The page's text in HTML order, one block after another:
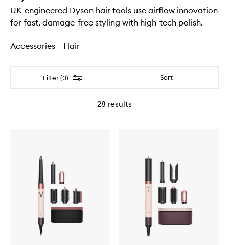
UK-engineered Dyson hair tools use airflow innovation
for fast, damage-free styling with high-tech polish.
Accessories Hair
Filter (0) Filter Sort
28 results